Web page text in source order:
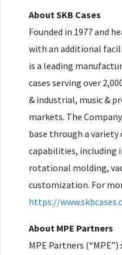
About SKB Cases
Founded in 1977 and
with an additional
is a leading
cases serving over
& industrial, music &
markets. The
base through a
capabilities, including
rotational molding,
customization. For
https://
About MPE Partners
MPE Partners